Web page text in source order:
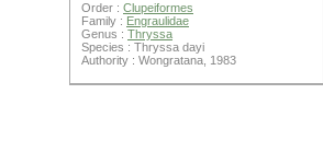
Order : Clupeiformes
Family : Engraulidae
Genus : Thryssa
Species : Thryssa dayi
Authority : Wongratana, 1983